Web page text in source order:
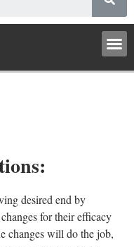
desired end by
for their efficacy
changes will do the job,